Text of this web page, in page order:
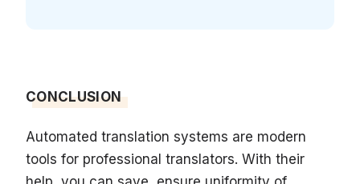
CONCLUSION
Automated translation systems are modern
tools for professional translators. With their